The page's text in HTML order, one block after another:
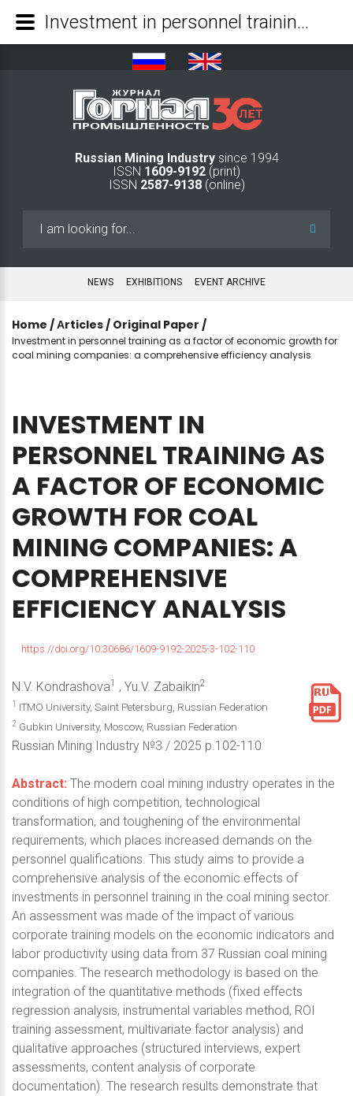
Russian Mining Industry since 1994
ISSN 1609-9192 (print)
ISSN 2587-9138(online)
NEWS EXHIBITIONS EVENT ARCHIVE
Home /Аrticles / Original Paper /
Investment in personnel training as a factor of economic growth for
coal mining companies: a comprehensive efficiency analysis
INVESTMENT IN
PERSONNELTRAININGAS
A FACTOR OF ECONOMIC
GROWTH FOR COAL
MINING COMPANIES:A
COMPREHENSIVE
EFFICIENCYANALYSIS
https://doi.org/10.30686/1609-9192-2025-3-102-110
N.V. Kondrashova1 , Yu.V. Zabaikin2
1 ITMO University, Saint Petersburg, Russian Federation
2 Gubkin University, Moscow, Russian Federation
Russian Mining Industry №3 / 2025 p.102-110
Abstract: The modern coal mining industry operates in the
conditions of high competition, technological
transformation, and toughening of the environmental
requirements, which places increased demands on the
personnel qualifications. This study aims to provide a
comprehensive analysis of the economic effects of
investments in personnel training in the coal mining sector.
An assessment was made of the impact of various
corporate training models on the economic indicators and
labor productivity using data from 37 Russian coal mining
companies. The research methodology is based on the
integration of the quantitative methods (fixed effects
regression analysis, instrumental variables method, ROI
training assessment, multivariate factor analysis) and
qualitative approaches (structured interviews, expert
assessments, content analysis of corporate
documentation). The research results demonstrate that
Investment in personnel training as a factor of economic growth for coal mining companies: a comprehensive efficiency analysis - Mining Industry Journal